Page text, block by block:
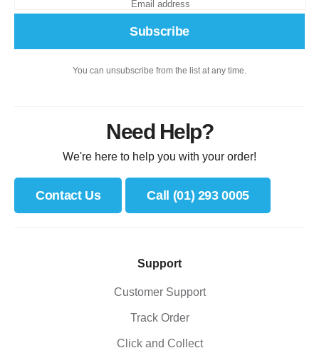
Subscribe
You can unsubscribe from the list at any time.
Need Help?
We're here to help you with your order!
Contact Us Call (01) 293 0005
Support
Customer Support
Track Order
Click and Collect